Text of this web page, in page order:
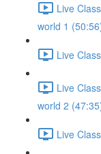
Live
world 1
Live
Live
world 2
Live